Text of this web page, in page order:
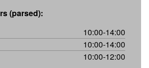
(parsed):
10:00-14:00
10:00-14:00
10:00-12:00